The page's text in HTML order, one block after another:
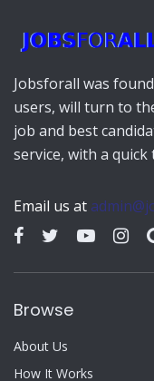
Jobsforall was
users, will turn to
job and best
service, with a
Email us at
Browse
About Us
How It Works